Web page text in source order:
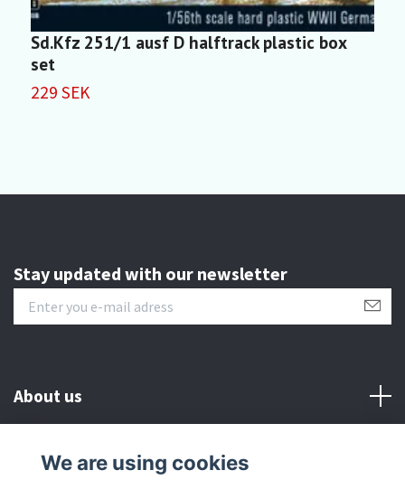
Sd.Kfz 251/1 ausf D halftrack plastic box
set
229 SEK
Stay updated with our newsletter
About us
Customer serive
We are using cookies